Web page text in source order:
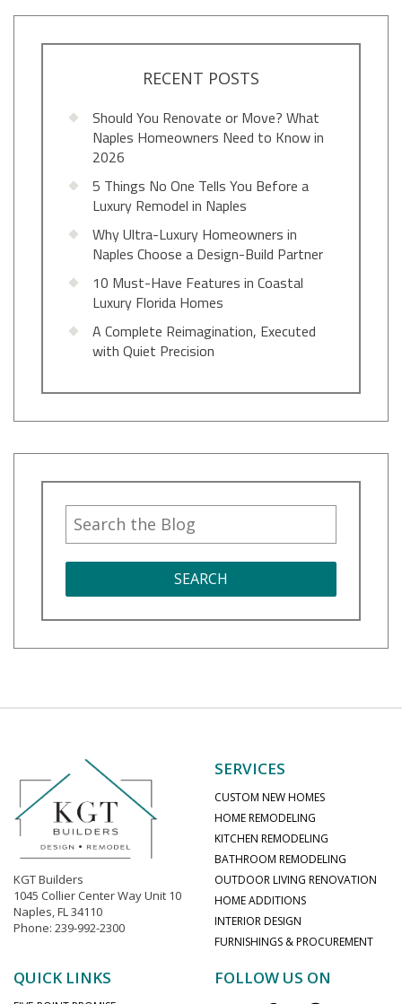
RECENT POSTS
Should You Renovate or Move? What
Naples Homeowners Need to Know in
2026
5 Things No One Tells You Before a
Luxury Remodel in Naples
Why Ultra-Luxury Homeowners in
Naples Choose a Design-Build Partner
10 Must-Have Features in Coastal
Luxury Florida Homes
A Complete Reimagination, Executed
with Quiet Precision
SEARCH
KGT Builders
1045 Collier Center Way Unit 10
Naples, FL 34110
Phone: 239-992-2300
SERVICES
CUSTOM NEW HOMES
HOME REMODELING
KITCHEN REMODELING
BATHROOM REMODELING
OUTDOOR LIVING RENOVATION
HOME ADDITIONS
INTERIOR DESIGN
FURNISHINGS & PROCUREMENT
QUICK LINKS FOLLOW US ON